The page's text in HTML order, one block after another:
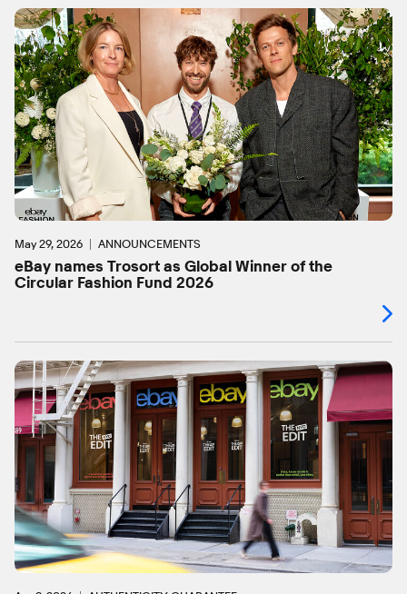
May 29, 2026 ANNOUNCEMENTS
eBay names Trosort as Global Winner of the
Circular Fashion Fund 2026